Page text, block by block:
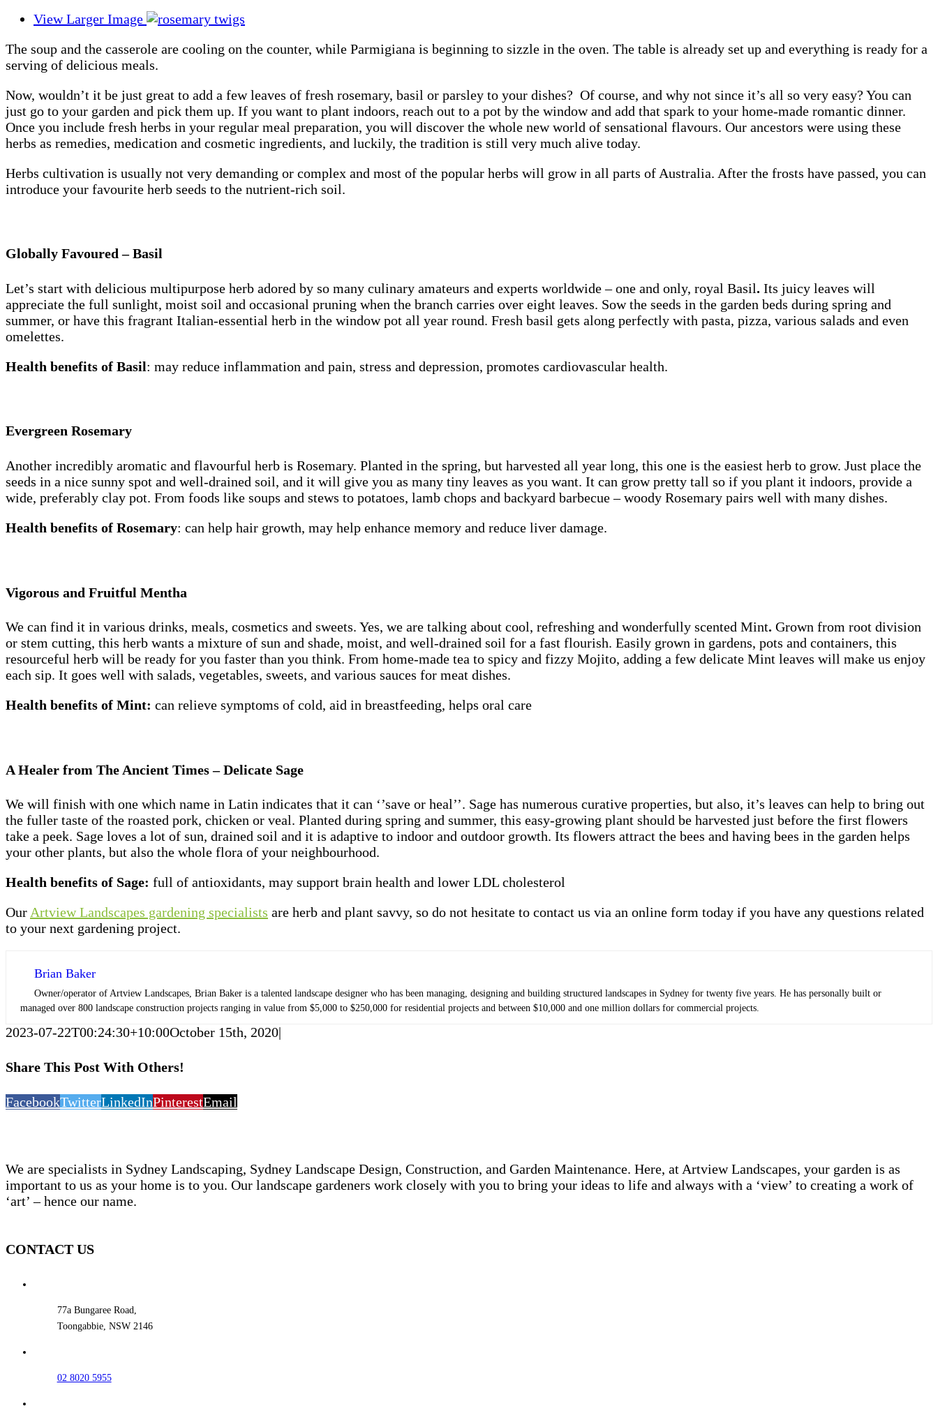
View Larger Image
The soup and the casserole are cooling on the counter, while Parmigiana is beginning to sizzle in the oven. The table is already set up and everything is ready for a
serving of delicious meals.
Now, wouldn’t it be just great to add a few leaves of fresh rosemary, basil or parsley to your dishes? Of course, and why not since it’s all so very easy? You can
just go to your garden and pick them up. If you want to plant indoors, reach out to a pot by the window and add that spark to your home-made romantic dinner.
Once you include fresh herbs in your regular meal preparation, you will discover the whole new world of sensational flavours. Our ancestors were using these
herbs as remedies, medication and cosmetic ingredients, and luckily, the tradition is still very much alive today.
Herbs cultivation is usually not very demanding or complex and most of the popular herbs will grow in all parts of Australia. After the frosts have passed, you can
introduce your favourite herb seeds to the nutrient-rich soil.
Globally Favoured – Basil
Let’s start with delicious multipurpose herb adored by so many culinary amateurs and experts worldwide – one and only, royal Basil. Its juicy leaves will
appreciate the full sunlight, moist soil and occasional pruning when the branch carries over eight leaves. Sow the seeds in the garden beds during spring and
summer, or have this fragrant Italian-essential herb in the window pot all year round. Fresh basil gets along perfectly with pasta, pizza, various salads and even
omelettes.
Health benefits of Basil: may reduce inflammation and pain, stress and depression, promotes cardiovascular health.
Evergreen Rosemary
Another incredibly aromatic and flavourful herb is Rosemary. Planted in the spring, but harvested all year long, this one is the easiest herb to grow. Just place the
seeds in a nice sunny spot and well-drained soil, and it will give you as many tiny leaves as you want. It can grow pretty tall so if you plant it indoors, provide a
wide, preferably clay pot. From foods like soups and stews to potatoes, lamb chops and backyard barbecue – woody Rosemary pairs well with many dishes.
Health benefits of Rosemary: can help hair growth, may help enhance memory and reduce liver damage.
Vigorous and Fruitful Mentha
We can find it in various drinks, meals, cosmetics and sweets. Yes, we are talking about cool, refreshing and wonderfully scented Mint. Grown from root division
or stem cutting, this herb wants a mixture of sun and shade, moist, and well-drained soil for a fast flourish. Easily grown in gardens, pots and containers, this
resourceful herb will be ready for you faster than you think. From home-made tea to spicy and fizzy Mojito, adding a few delicate Mint leaves will make us enjoy
each sip. It goes well with salads, vegetables, sweets, and various sauces for meat dishes.
Health benefits of Mint: can relieve symptoms of cold, aid in breastfeeding, helps oral care
A Healer from The Ancient Times – Delicate Sage
We will finish with one which name in Latin indicates that it can ‘’save or heal’’. Sage has numerous curative properties, but also, it’s leaves can help to bring out
the fuller taste of the roasted pork, chicken or veal. Planted during spring and summer, this easy-growing plant should be harvested just before the first flowers
take a peek. Sage loves a lot of sun, drained soil and it is adaptive to indoor and outdoor growth. Its flowers attract the bees and having bees in the garden helps
your other plants, but also the whole flora of your neighbourhood.
Health benefits of Sage: full of antioxidants, may support brain health and lower LDL cholesterol
Our Artview Landscapes gardening specialists are herb and plant savvy, so do not hesitate to contact us via an online form today if you have any questions related
to your next gardening project.
Brian Baker
Owner/operator of Artview Landscapes, Brian Baker is a talented landscape designer who has been managing, designing and building structured landscapes in Sydney for twenty five years. He has personally built or
managed over 800 landscape construction projects ranging in value from $5,000 to $250,000 for residential projects and between $10,000 and one million dollars for commercial projects.
2023-07-22T00:24:30+10:00October 15th, 2020|
Share This Post With Others!
FacebookTwitterLinkedInPinterestEmail
We are specialists in Sydney Landscaping, Sydney Landscape Design, Construction, and Garden Maintenance. Here, at Artview Landscapes, your garden is as
important to us as your home is to you. Our landscape gardeners work closely with you to bring your ideas to life and always with a ‘view’ to creating a work of
‘art’ – hence our name.
CONTACT US
77a Bungaree Road,
Toongabbie, NSW 2146
02 8020 5955